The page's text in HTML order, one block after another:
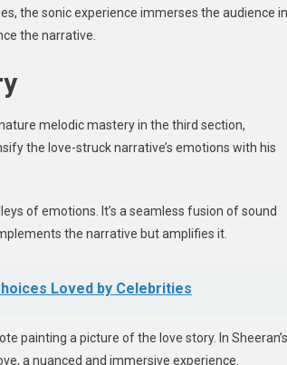
the sonic experience immerses the audience in
the narrative.
melodic mastery in the third section,
the love-struck narrative’s emotions with his
of emotions. It’s a seamless fusion of sound
the narrative but amplifies it.
Loved by Celebrities
painting a picture of the love story. In Sheeran’s
a nuanced and immersive experience.